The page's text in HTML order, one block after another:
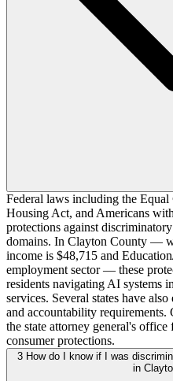
Federal laws including the
Housing Act, and Americans
protections against
domains. In Clayton County —
income is $48,715 and
employment sector — these
residents navigating AI systems
services. Several states have
and accountability requirements.
the state attorney general's
consumer protections.
3 How do I know if I was
in